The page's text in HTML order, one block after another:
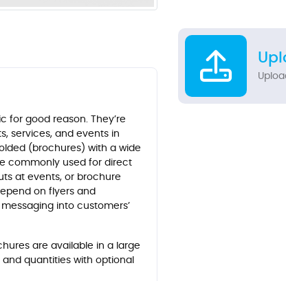
for good reason. They’re
services, and events in
(brochures) with a wide
commonly used for direct
at events, or brochure
on flyers and
into customers’
are available in a large
quantities with optional